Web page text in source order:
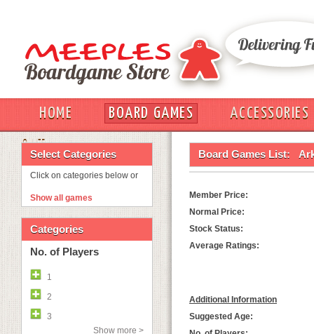
HOME BOARD GAMES
ACCESSORIES
OUT
Select Categories
Click on categories below or
Show all games
Categories
No. of Players
1
2
3
Show more >
Board Games List:
Member Price:
Normal Price:
Stock Status:
Average Ratings:
Additional Information
Suggested Age: